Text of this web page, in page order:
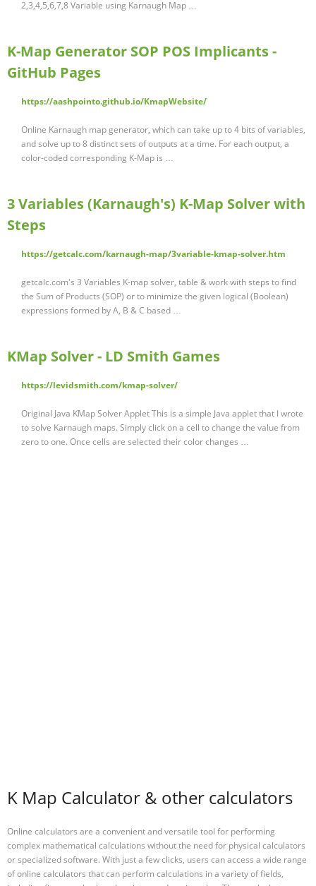
2,3,4,5,6,7,8 Variable using Karnaugh Map …
K-Map Generator SOP POS Implicants -
GitHub Pages
https://aashpointo.github.io/KmapWebsite/
Online Karnaugh map generator, which can take up to 4 bits of variables,
and solve up to 8 distinct sets of outputs at a time. For each output, a
color-coded corresponding K-Map is …
3 Variables (Karnaugh's) K-Map Solver with
Steps
https://getcalc.com/karnaugh-map/3variable-kmap-solver.htm
getcalc.com's 3 Variables K-map solver, table & work with steps to find
the Sum of Products (SOP) or to minimize the given logical (Boolean)
expressions formed by A, B & C based …
KMap Solver - LD Smith Games
https://levidsmith.com/kmap-solver/
Original Java KMap Solver Applet This is a simple Java applet that I wrote
to solve Karnaugh maps. Simply click on a cell to change the value from
zero to one. Once cells are selected their color changes …
K Map Calculator & other calculators
Online calculators are a convenient and versatile tool for performing
complex mathematical calculations without the need for physical calculators
or specialized software. With just a few clicks, users can access a wide range
of online calculators that can perform calculations in a variety of fields,